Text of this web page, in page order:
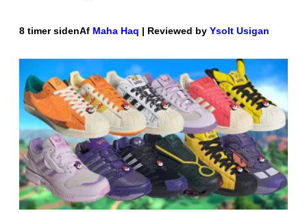
8 timer sidenAf Maha Haq | Reviewed by Ysolt Usigan